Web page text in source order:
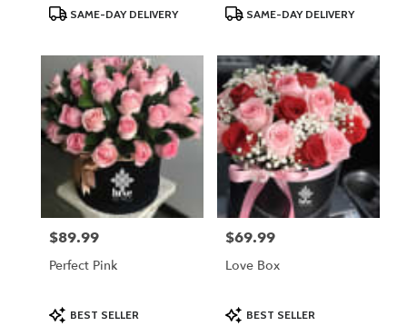
ProductSAME-DAY DELIVERY
ProductSAME-DAY DELIVERY
Price:
$89.99
Perfect Pink
ProductBEST SELLER
Price:
$69.99
Love Box
ProductBEST SELLER